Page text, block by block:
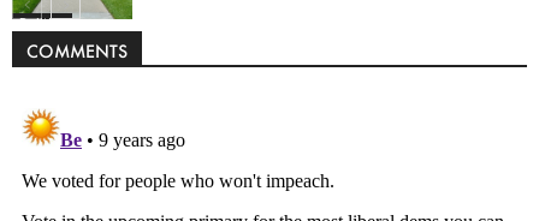
Politics
COMMENTS